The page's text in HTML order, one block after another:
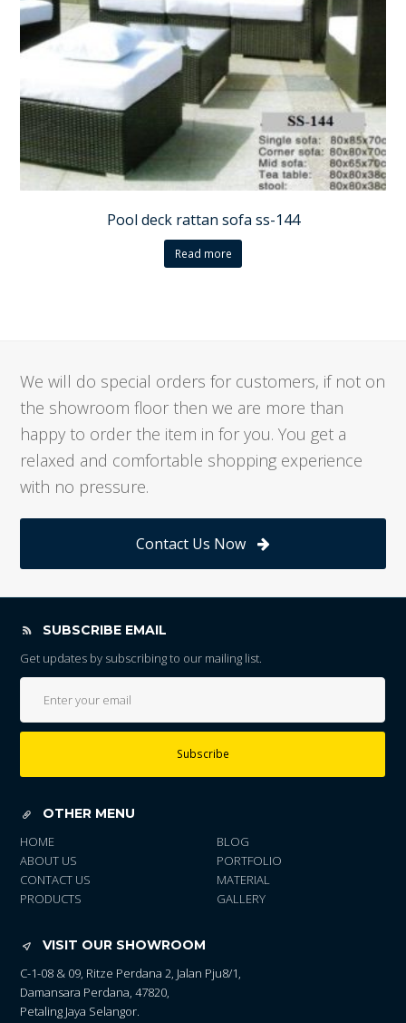
Pool deck rattan sofa ss-144
Read more
We will do special orders for customers, if not on
the showroom floor then we are more than
happy to order the item in for you. You get a
relaxed and comfortable shopping experience
with no pressure.
Contact Us Now
SUBSCRIBE EMAIL
Get updates by subscribing to our mailing list.
Subscribe
OTHER MENU
HOME
ABOUT US
CONTACT US
PRODUCTS
BLOG
PORTFOLIO
MATERIAL
GALLERY
VISIT OUR SHOWROOM
C-1-08 & 09, Ritze Perdana 2, Jalan Pju8/1,
Damansara Perdana, 47820,
Petaling Jaya Selangor.